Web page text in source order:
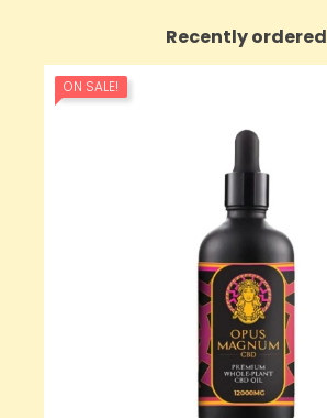
Recently ordered
ON SALE!